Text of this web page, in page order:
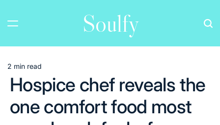
content
Soulfy
Estimated
read
time
2 min read
Hospice chef reveals the
one comfort food most